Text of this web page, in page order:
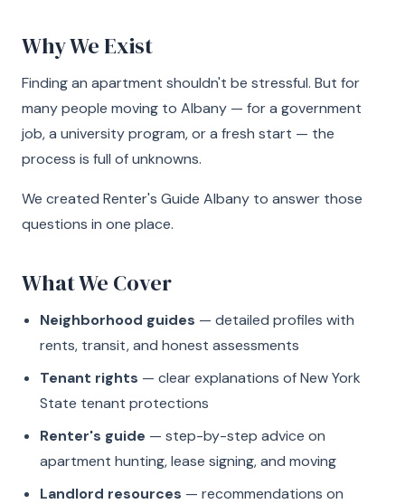
Why We Exist
Finding an apartment shouldn't be stressful. But for
many people moving to Albany — for a government
job, a university program, or a fresh start — the
process is full of unknowns.
We created Renter's Guide Albany to answer those
questions in one place.
What We Cover
Neighborhood guides — detailed profiles with
rents, transit, and honest assessments
Tenant rights — clear explanations of New York
State tenant protections
Renter's guide — step-by-step advice on
apartment hunting, lease signing, and moving
Landlord resources — recommendations on